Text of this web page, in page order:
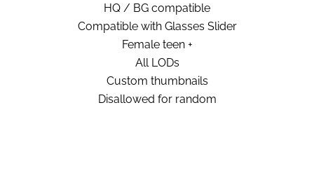
HQ / BG compatible
Compatible with Glasses Slider
Female teen +
All LODs
Custom thumbnails
Disallowed for random